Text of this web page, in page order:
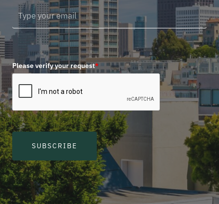
Please verify your request*
SUBSCRIBE